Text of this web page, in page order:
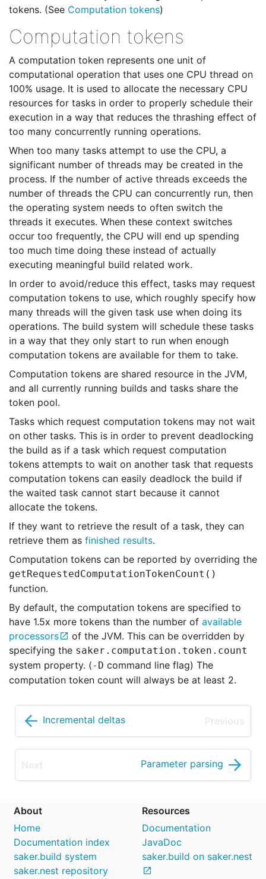
tokens. (See Computation tokens)
Computation tokens
A computation token represents one unit of
computational operation that uses one CPU thread on
100% usage. It is used to allocate the necessary CPU
resources for tasks in order to properly schedule their
execution in a way that reduces the thrashing effect of
too many concurrently running operations.
When too many tasks attempt to use the CPU, a
significant number of threads may be created in the
process. If the number of active threads exceeds the
number of threads the CPU can concurrently run, then
the operating system needs to often switch the
threads it executes. When these context switches
occur too frequently, the CPU will end up spending
too much time doing these instead of actually
executing meaningful build related work.
In order to avoid/reduce this effect, tasks may request
computation tokens to use, which roughly specify how
many threads will the given task use when doing its
operations. The build system will schedule these tasks
in a way that they only start to run when enough
computation tokens are available for them to take.
Computation tokens are shared resource in the JVM,
and all currently running builds and tasks share the
token pool.
Tasks which request computation tokens may not wait
on other tasks. This is in order to prevent deadlocking
the build as if a task which request computation
tokens attempts to wait on another task that requests
computation tokens can easily deadlock the build if
the waited task cannot start because it cannot
allocate the tokens.
If they want to retrieve the result of a task, they can
retrieve them as finished results.
Computation tokens can be reported by overriding the
getRequestedComputationTokenCount()
function.
By default, the computation tokens are specified to
have 1.5x more tokens than the number of available
processors
of the JVM. This can be overridden by
specifying the saker.computation.token.count
system property. (-D command line flag) The
computation token count will always be at least 2.
Incremental deltas
Parameter parsing
About
Home
Documentation index
saker.build system
saker.nest repository
Resources
Documentation
JavaDoc
saker.build on saker.nest